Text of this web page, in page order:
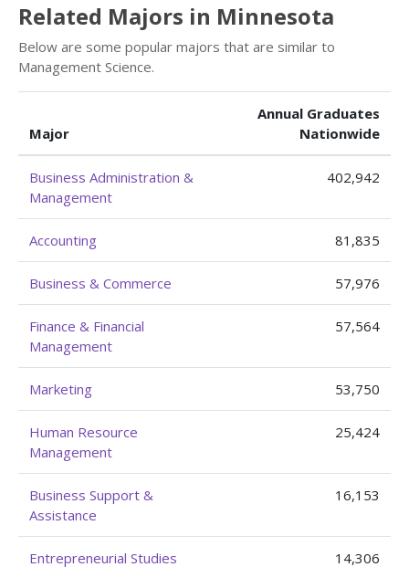
Related Majors in Minnesota
Below are some popular majors that are similar to
Management Science.
Major
Annual Graduates
Nationwide
Business Administration &
Management
402,942
Accounting 81,835
Business & Commerce 57,976
Finance & Financial
Management
57,564
Marketing 53,750
Human Resource
Management
25,424
Business Support &
Assistance
16,153
Entrepreneurial Studies 14,306